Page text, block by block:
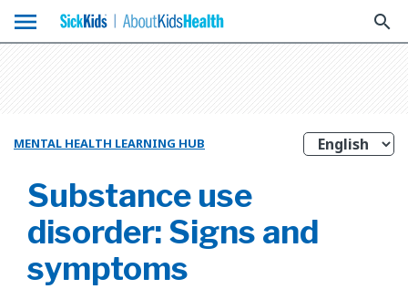
menu search
MENTAL HEALTH LEARNING HUB
Substance use
disorder: Signs and
symptoms